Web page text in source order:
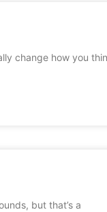
change how you
but that’s a